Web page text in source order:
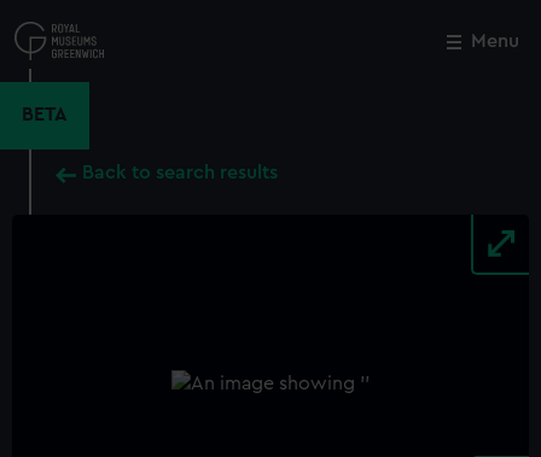
to
main
Menu
BETA
Back to search results
Close